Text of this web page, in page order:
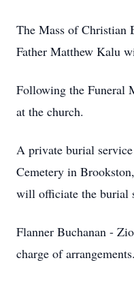
The Mass of
Father Matthew Kalu
Following the Funeral
at the church.
A private burial
Cemetery in
will officiate the burial
Flanner Buchanan -
charge of arrangements.